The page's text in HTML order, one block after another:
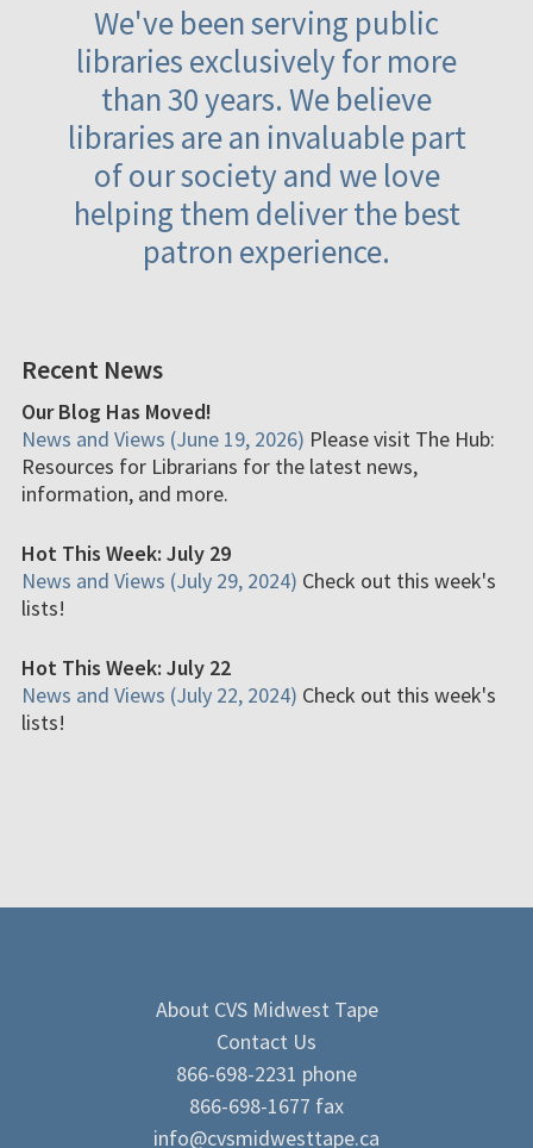
We've been serving public
libraries exclusively for more
than 30 years. We believe
libraries are an invaluable part
of our society and we love
helping them deliver the best
patron experience.
Recent News
Our Blog Has Moved!
News and Views (June 19, 2026) Please visit The Hub:
Resources for Librarians for the latest news,
information, and more.
Hot This Week: July 29
News and Views (July 29, 2024) Check out this week's
lists!
Hot This Week: July 22
News and Views (July 22, 2024) Check out this week's
lists!
About CVS Midwest Tape
Contact Us
866-698-2231 phone
866-698-1677 fax
info@cvsmidwesttape.ca